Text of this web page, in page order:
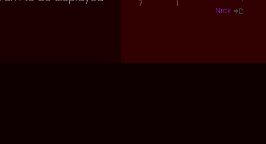
7 1
Nick